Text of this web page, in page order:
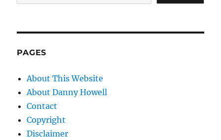
PAGES
About This Website
About Danny Howell
Contact
Copyright
Disclaimer